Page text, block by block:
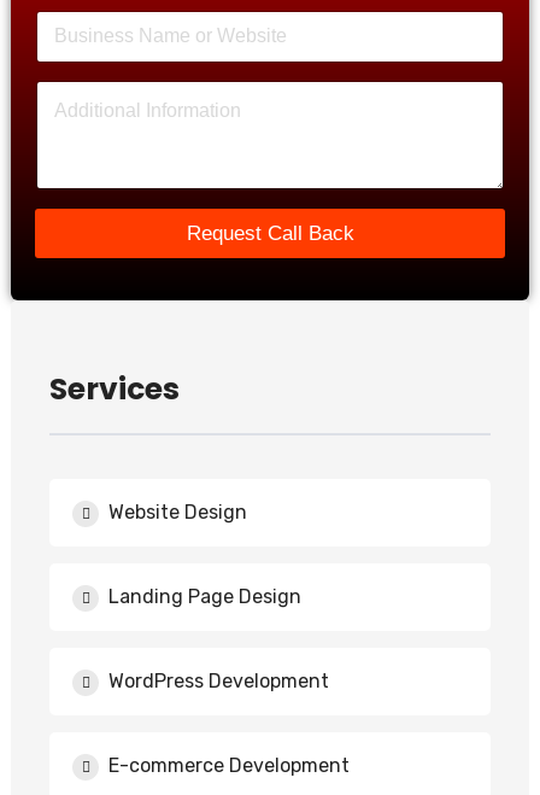
Request Call Back
Services
Website Design
Landing Page Design
WordPress Development
E-commerce Development